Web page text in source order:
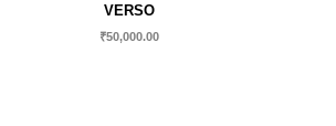
VERSO
₹50,000.00